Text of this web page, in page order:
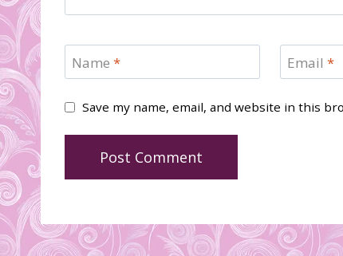
Name * Email *
Save my name, email, and website in this